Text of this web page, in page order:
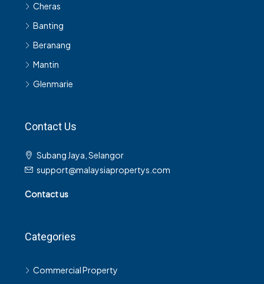
Cheras
Banting
Beranang
Mantin
Glenmarie
Contact Us
Subang Jaya, Selangor
support@malaysiapropertys.com
Contact us
Categories
Commercial Property